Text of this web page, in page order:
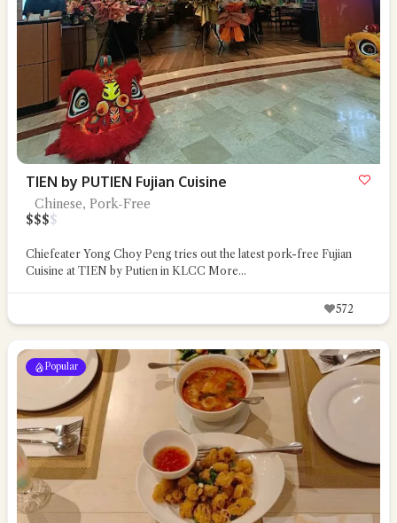
TIEN by PUTIEN Fujian Cuisine
Chinese, Pork-Free
$$$$
Chiefeater Yong Choy Peng tries out the latest pork-free Fujian
Cuisine at TIEN by Putien in KLCC More...
572
Popular